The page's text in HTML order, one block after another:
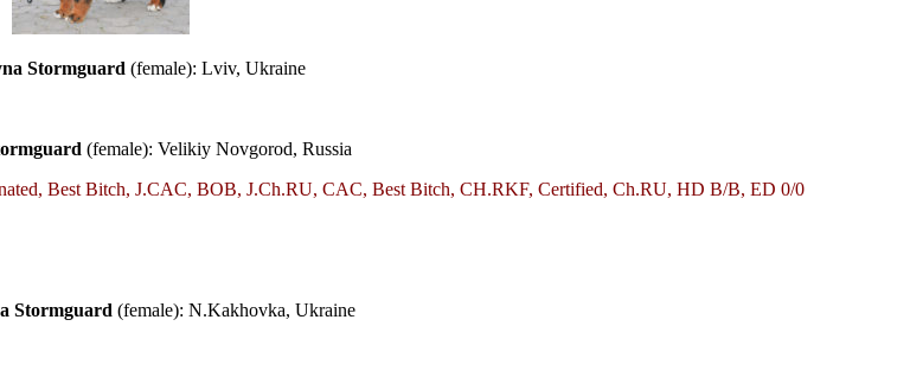
Stormguard (female): Lviv, Ukraine
(female): Velikiy Novgorod, Russia
Best Bitch, J.CAC, BOB, J.Ch.RU, CAC, Best Bitch, CH.RKF, Certified, Ch.RU, HD B/B, ED 0/0
Stormguard (female): N.Kakhovka, Ukraine